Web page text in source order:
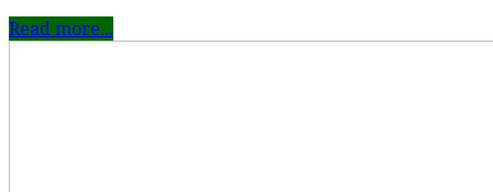
Read more...